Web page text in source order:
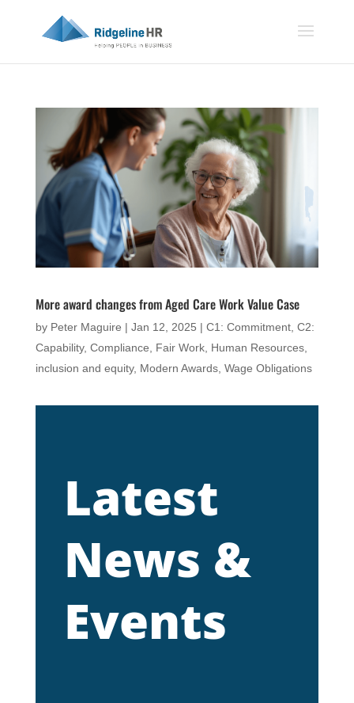
More award changes from Aged Care Work Value Case
by Peter Maguire | Jan 12, 2025 | C1: Commitment, C2:
Capability, Compliance Fair Work, Human Resources,
inclusion and equity, Modern Awards, Wage Obligations
Latest
News &
Events